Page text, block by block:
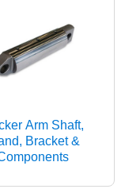
Arm Shaft,
Bracket &